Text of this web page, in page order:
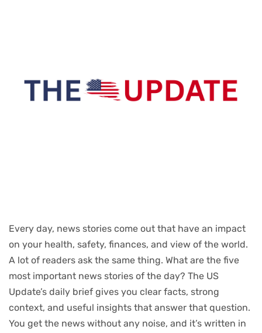
Every day, news stories come out that have an impact
on your health, safety, finances, and view of the world.
A lot of readers ask the same thing. What are the five
most important news stories of the day? The US
Update’s daily brief gives you clear facts, strong
context, and useful insights that answer that question.
You get the news without any noise, and it’s written in